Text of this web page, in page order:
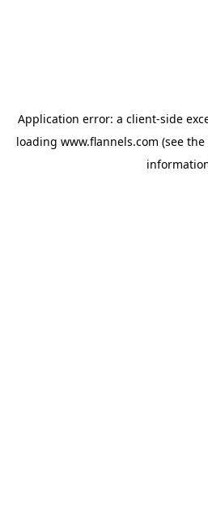
Application error: a client-side
loading www.flannels.com (see the